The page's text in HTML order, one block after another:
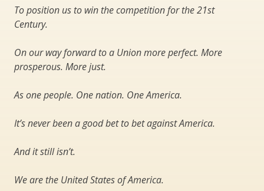
To position us to win the competition for the 21st
Century.
On our way forward to a Union more perfect. More
prosperous. More just.
As one people. One nation. One America.
It’s never been a good bet to bet against America.
And it still isn’t.
We are the United States of America.